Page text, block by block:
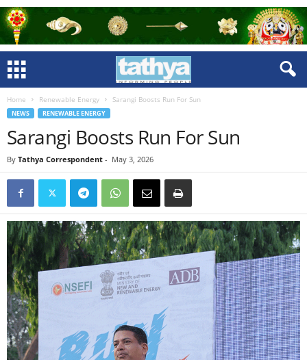
Home Renewable Energy Sarangi Boosts Run For Sun
NEWS RENEWABLE ENERGY
Sarangi Boosts Run For Sun
By Tathya Correspondent - May 3, 2026